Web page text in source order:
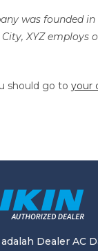
was founded
XYZ employs
should go to your
Dealer AC